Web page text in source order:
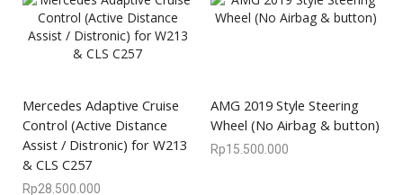
Mercedes Adaptive Cruise
Control (Active Distance
Assist / Distronic) for W213
& CLS C257
Rp28.500.000
AMG 2019 Style Steering
Wheel (No Airbag & button)
Rp15.500.000